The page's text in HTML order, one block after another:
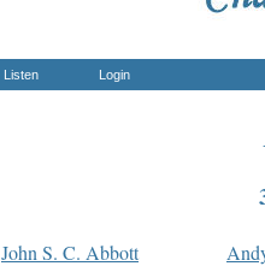
Listen Login
John S. C. Abbott